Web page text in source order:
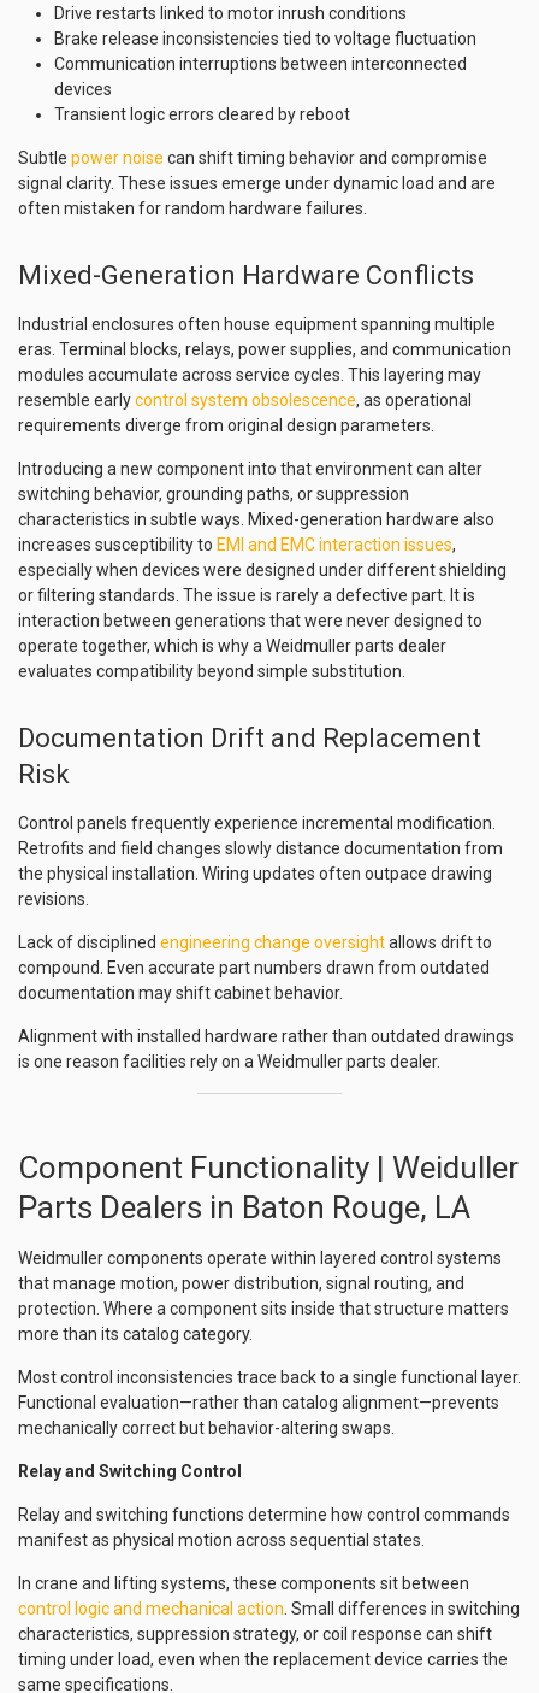
Drive restarts linked to motor inrush conditions
Brake release inconsistencies tied to voltage fluctuation
Communication interruptions between interconnected
devices
Transient logic errors cleared by reboot
Subtle power noise can shift timing behavior and compromise
signal clarity. These issues emerge under dynamic load and are
often mistaken for random hardware failures.
Mixed-Generation Hardware Conflicts
Industrial enclosures often house equipment spanning multiple
eras. Terminal blocks, relays, power supplies, and communication
modules accumulate across service cycles. This layering may
resemble earlycontrol system obsolescence, as operational
requirements diverge from original design parameters.
Introducing a new component into that environment can alter
switching behavior, grounding paths, or suppression
characteristics in subtle ways. Mixed-generation hardware also
increases susceptibility to EMI and EMC interaction issues,
especially when devices were designed under different shielding
or filtering standards. The issue is rarely a defective part. It is
interaction between generations that were never designed to
operate together, which is why a Weidmuller parts dealer
evaluates compatibility beyond simple substitution.
Documentation Drift and Replacement
Risk
Control panels frequently experience incremental modification.
Retrofits and field changes slowly distance documentation from
the physical installation. Wiring updates often outpace drawing
revisions.
Lack of disciplined engineering change oversightallows drift to
compound. Even accurate part numbers drawn from outdated
documentation may shift cabinet behavior.
Alignment with installed hardware rather than outdated drawings
is one reason facilities rely on a Weidmuller parts dealer.
Component Functionality | Weiduller
Parts Dealers in Baton Rouge, LA
Weidmuller components operate within layered control systems
that manage motion, power distribution, signal routing, and
protection. Where a component sits inside that structure matters
more than its catalog category.
Most control inconsistencies trace back to a single functional layer.
Functional evaluation—rather than catalog alignment—prevents
mechanically correct but behavior-altering swaps.
Relay and Switching Control
Relay and switching functions determine how control commands
manifest as physical motion across sequential states.
In crane and lifting systems, these components sit between
control logic and mechanical action . Small differences in switching
characteristics, suppression strategy, or coil response can shift
timing under load, even when the replacement device carries the
same specifications.